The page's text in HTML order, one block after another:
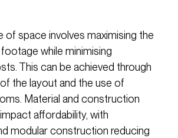
of space involves maximising the
while minimising
This can be achieved through
the layout and the use of
Material and construction
affordability, with
modular construction reducing